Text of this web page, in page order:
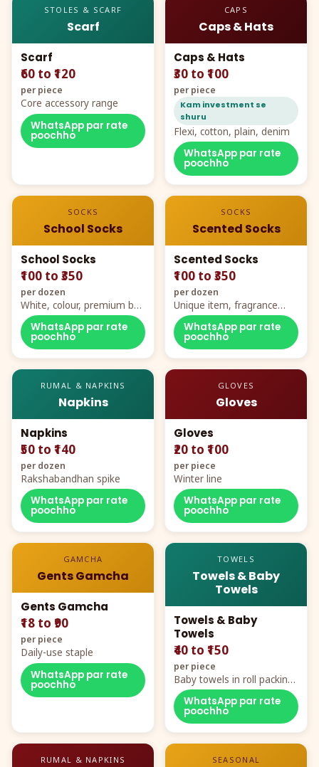
STOLES & SCARF
Scarf
Scarf
₹60 to ₹120
per piece
Core accessory range
WhatsApp par rate
poochho
CAPS
Caps & Hats
Caps & Hats
₹30 to ₹100
per piece
Kam investment se
shuru
Flexi, cotton, plain, denim
WhatsApp par rate
poochho
SOCKS
School Socks
School Socks
₹100 to ₹350
per dozen
White, colour, premium box
packing, all sizes
WhatsApp par rate
poochho
SOCKS
Scented Socks
Scented Socks
₹100 to ₹350
per dozen
Unique item, fragrance
plus comfort
WhatsApp par rate
poochho
RUMAL & NAPKINS
Napkins
Napkins
₹50 to ₹140
per dozen
Rakshabandhan spike
WhatsApp par rate
poochho
GLOVES
Gloves
Gloves
₹20 to ₹100
per piece
Winter line
WhatsApp par rate
poochho
GAMCHA
Gents Gamcha
Gents Gamcha
₹18 to ₹90
per piece
Daily-use staple
WhatsApp par rate
poochho
TOWELS
Towels & Baby
Towels
Towels & Baby
Towels
₹40 to ₹150
per piece
Baby towels in roll packing,
cartoon aur teddy prints
WhatsApp par rate
poochho
RUMAL & NAPKINS SEASONAL